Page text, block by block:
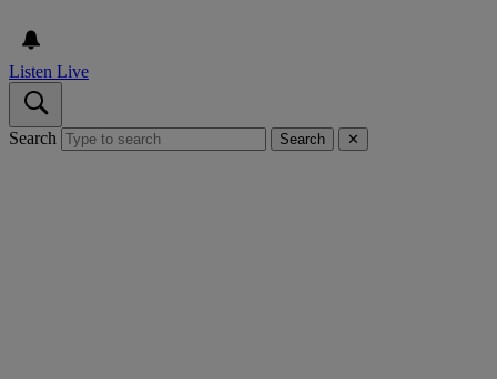
Listen Live
Search Search ✕